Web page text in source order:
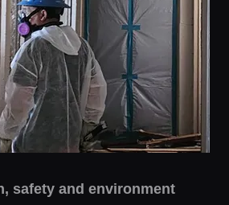
safety and environment